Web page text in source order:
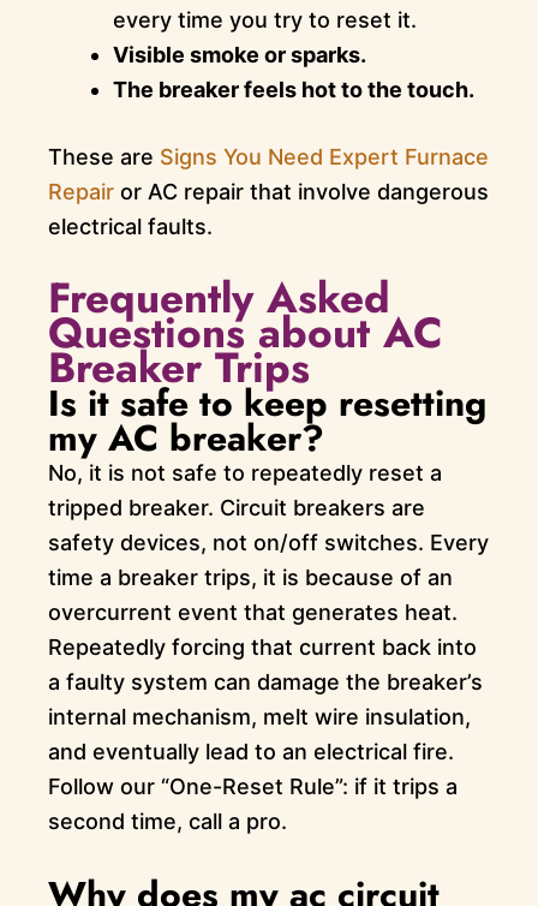
every time you try to reset it.
Visible smoke or sparks.
The breaker feels hot to the touch.
These are Signs You Need Expert Furnace
Repairor AC repair that involve dangerous
electrical faults.
Frequently Asked
Questions about AC
Breaker Trips
Is it safe to keep resetting
my AC breaker?
No, it is not safe to repeatedly reset a
tripped breaker. Circuit breakers are
safety devices, not on/off switches. Every
time a breaker trips, it is because of an
overcurrent event that generates heat.
Repeatedly forcing that current back into
a faulty system can damage the breaker’s
internal mechanism, melt wire insulation,
and eventually lead to an electrical fire.
Follow our “One-Reset Rule”: if it trips a
second time, call a pro.
Why does my ac circuit